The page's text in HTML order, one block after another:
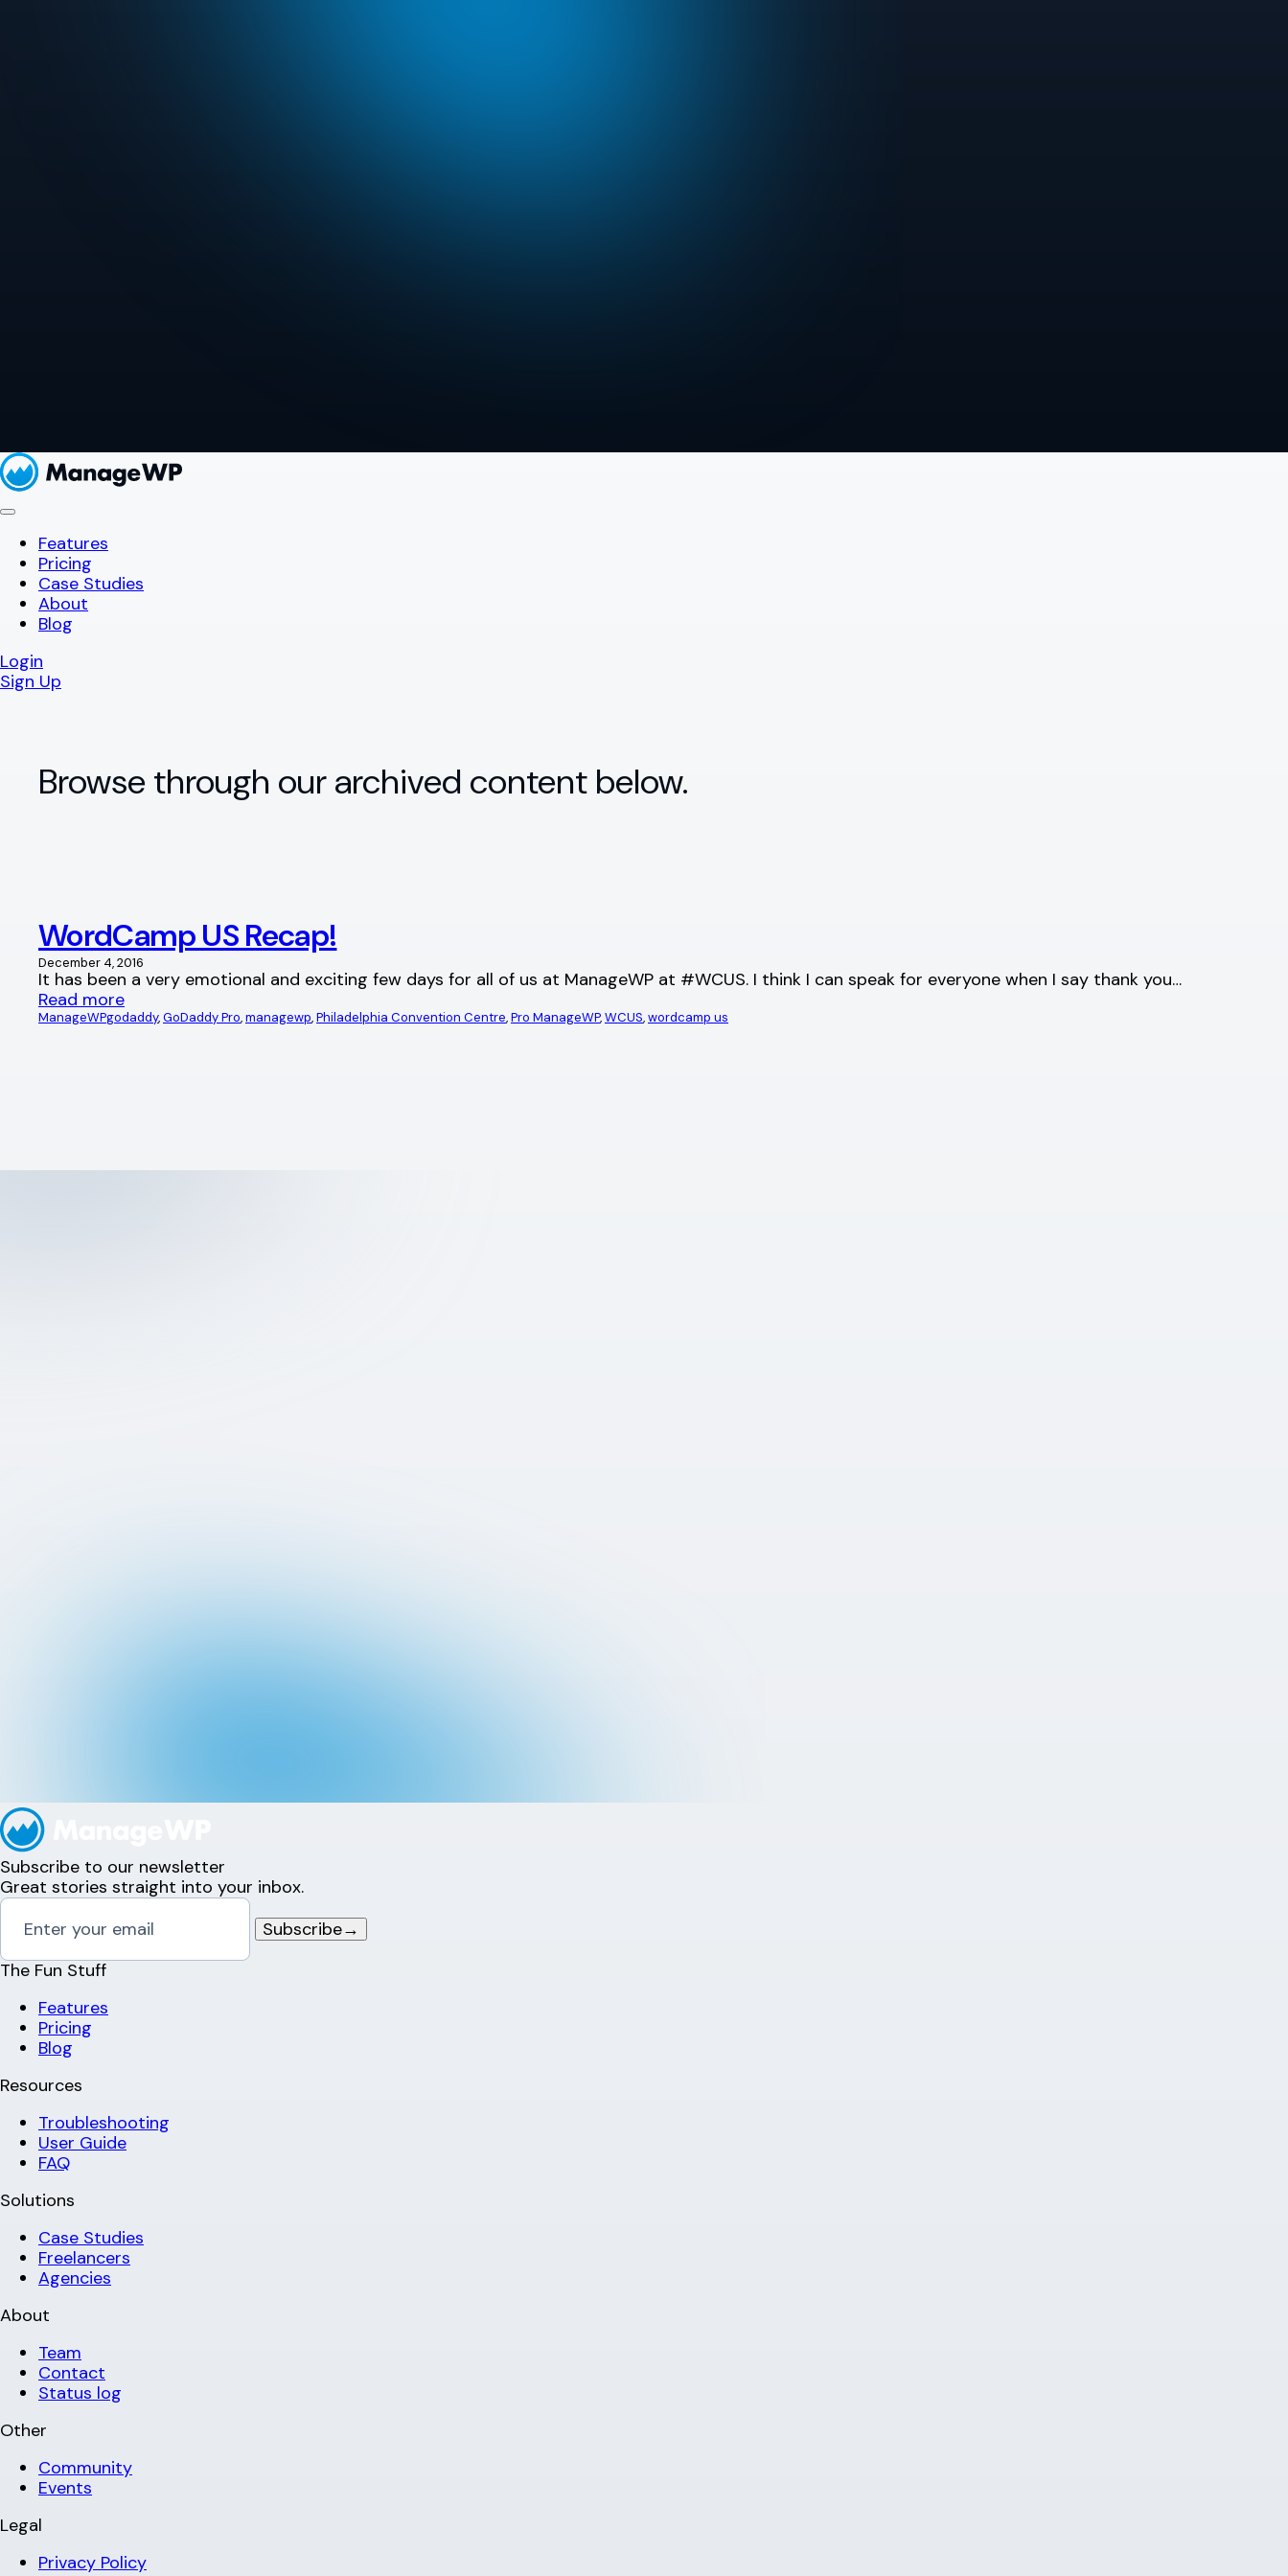
Features
Pricing
Case Studies
About
Blog
Login
Sign Up
Browse through our archived content below.
WordCamp US Recap!
December 4, 2016
It has been a very emotional and exciting few days for all of us at ManageWP at #WCUS. I think I can speak for everyone when I say thank you…
Read more
ManageWPgodaddy, GoDaddy Pro, managewp, Philadelphia Convention Centre, Pro ManageWP, WCUS, wordcamp us
Subscribe to our newsletter
Great stories straight into your inbox.
Subscribe→
The Fun Stuff
Features
Pricing
Blog
Resources
Troubleshooting
User Guide
FAQ
Solutions
Case Studies
Freelancers
Agencies
About
Team
Contact
Status log
Other
Community
Events
Legal
Privacy Policy